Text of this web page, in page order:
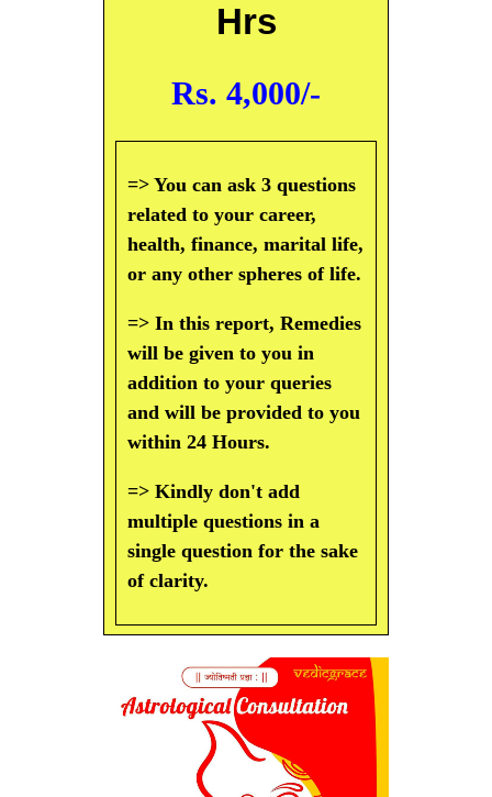
Hrs
Rs. 4,000/-
=> You can ask 3 questions
related to your career,
health, finance, marital life,
or any other spheres of life.
=> In this report, Remedies
will be given to you in
addition to your queries
and will be provided to you
within 24 Hours.
=> Kindly don't add
multiple questions in a
single question for the sake
of clarity.